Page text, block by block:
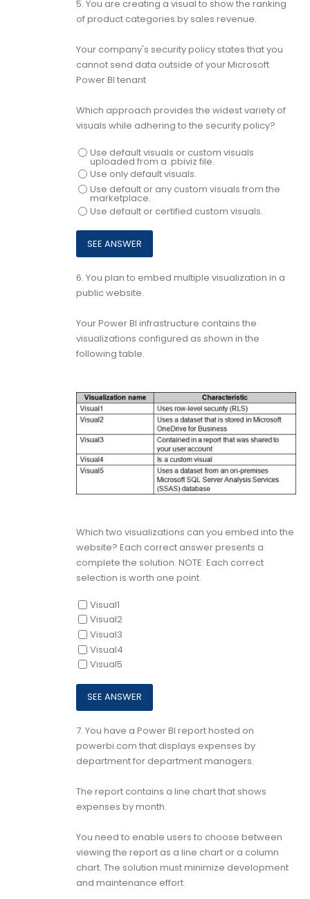
5. You are creating a visual to show the ranking
of product categories by sales revenue.
Your company's security policy states that you
cannot send data outside of your Microsoft
Power Bl tenant
Which approach provides the widest variety of
visuals while adhering to the security policy?
Use default visuals or custom visuals
uploaded from a .pbiviz file.
Use only default visuals.
Use default or any custom visuals from the
marketplace.
Use default or certified custom visuals.
6. You plan to embed multiple visualization in a
public website.
Your Power BI infrastructure contains the
visualizations configured as shown in the
following table.
Which two visualizations can you embed into the
website? Each correct answer presents a
complete the solution. NOTE: Each correct
selection is worth one point.
Visual1
Visual2
Visual3
Visual4
Visual5
7. You have a Power Bl report hosted on
powerbi.com that displays expenses by
department for department managers.
The report contains a line chart that shows
expenses by month.
You need to enable users to choose between
viewing the report as a line chart or a column
chart. The solution must minimize development
and maintenance effort.